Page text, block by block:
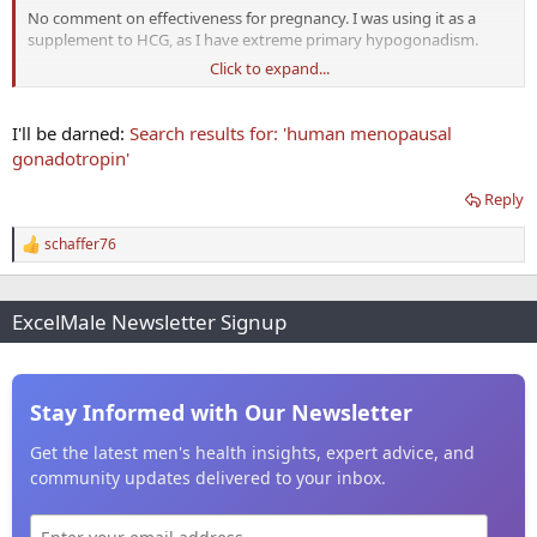
No comment on effectiveness for pregnancy. I was using it as a
supplement to HCG, as I have extreme primary hypogonadism.
My experience with everything I've purchased from Reliable is that
Click to expand...
I'll be darned: Search results for: 'human menopausal
gonadotropin'
Reply
R
e
t
i
schaffer76
ExcelMale Newsletter Signup
Stay Informed with Our Newsletter
Get the latest men's health insights, expert advice, and
community updates delivered to your inbox.